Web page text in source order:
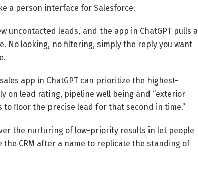
a person interface for Salesforce.
uncontacted leads,’ and the app in ChatGPT pulls a
No looking, no filtering, simply the reply you want
app in ChatGPT can prioritize the highest-
on lead rating, pipeline well being and “exterior
floor the precise lead for that second in time.”
the nurturing of low-priority results in let people
CRM after a name to replicate the standing of